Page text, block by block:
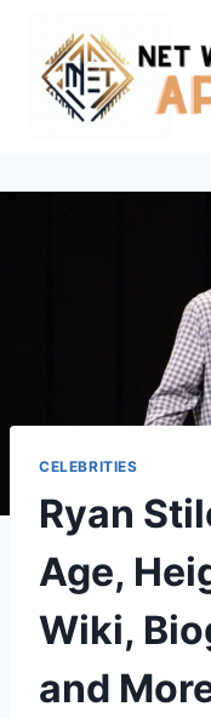
content
CELEBRITIES
Ryan
Age,
Wiki,
and